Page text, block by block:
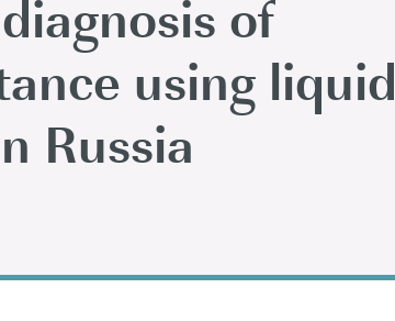
of
using liquid
Russia